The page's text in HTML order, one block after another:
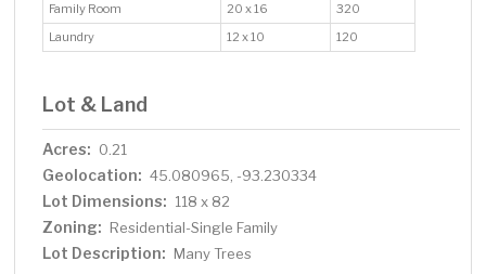
Family Room
20 x 16
320
Laundry
12 x 10 120
Lot & Land
Acres: 0.21
Geolocation: 45.080965, -93.230334
Lot Dimensions: 118 x 82
Zoning: Residential-Single Family
Lot Description: Many Trees